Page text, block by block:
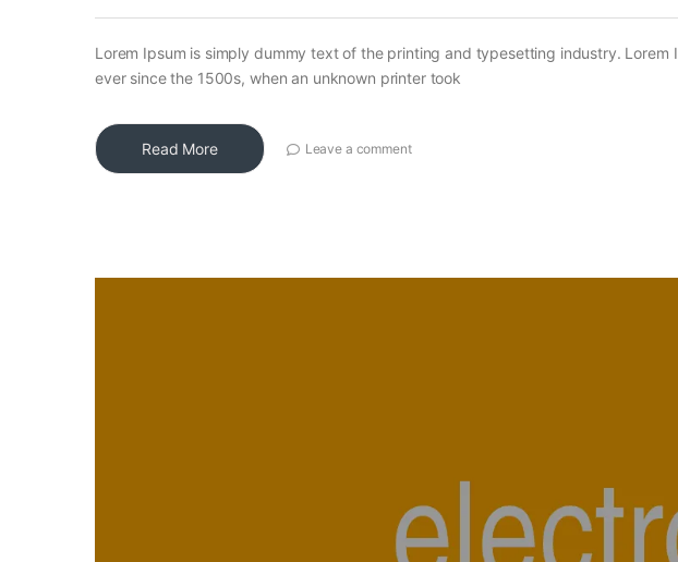
Lorem Ipsum is simply dummy text of the printing and typesetting industry. Lorem
ever since the 1500s, when an unknown printer took
Read More Leave a comment